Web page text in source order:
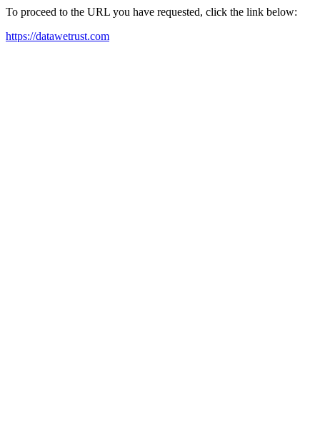
To proceed to the URL you have requested, click the link below:
https://datawetrust.com